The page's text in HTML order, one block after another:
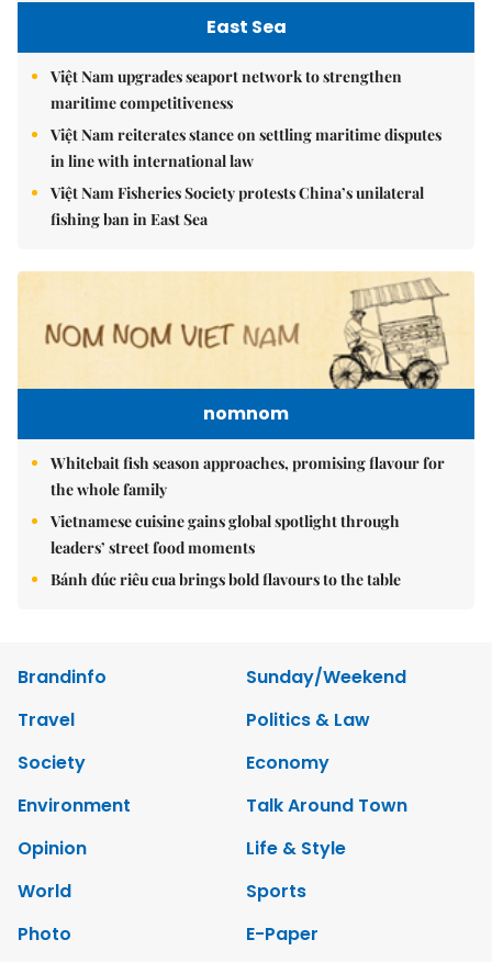
East Sea
Việt Nam upgrades seaport network to strengthen
maritime competitiveness
Việt Nam reiterates stance on settling maritime disputes
in line with international law
Việt Nam Fisheries Society protests China’s unilateral
fishing ban in East Sea
nomnom
Whitebait fish season approaches, promising flavour for
the whole family
Vietnamese cuisine gains global spotlight through
leaders’ street food moments
Bánh đúc riêu cua brings bold flavours to the table
Brandinfo
Sunday/Weekend
Travel
Politics & Law
Society
Economy
Environment
Talk Around Town
Opinion
Life & Style
World
Sports
Photo
E-Paper